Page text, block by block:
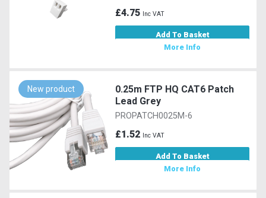
£4.75 Inc VAT
Add To Basket
More Info
New product
0.25m FTP HQ CAT6 Patch
Lead Grey
PROPATCH0025M-6
£1.52 Inc VAT
Add To Basket
More Info